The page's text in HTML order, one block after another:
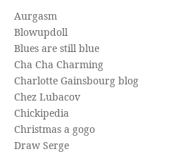
Aurgasm
Blowupdoll
Blues are still blue
Cha Cha Charming
Charlotte Gainsbourg blog
Chez Lubacov
Chickipedia
Christmas a gogo
Draw Serge